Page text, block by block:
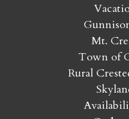
Mt.
Town of
Rural